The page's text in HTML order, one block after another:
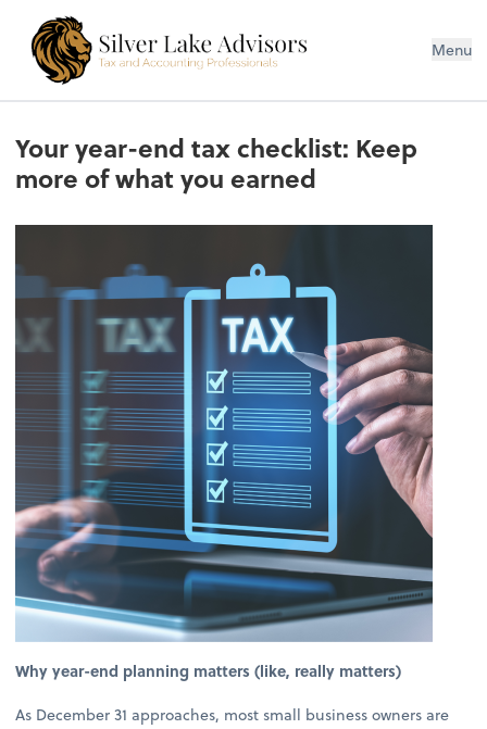
Silver Lake Advisors Menu
Your year-end tax checklist: Keep
more of what you earned
Why year-end planning matters (like, really matters)
As December 31 approaches, most small business owners are